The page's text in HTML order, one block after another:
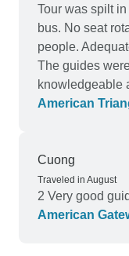
Tour was spilt
bus. No seat
people.
The guides
knowledgeable
American
Cuong
Traveled in August
2 Very good
American